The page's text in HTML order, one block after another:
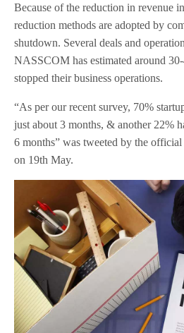
Because of the reduction in revenue
reduction methods are adopted by
shutdown. Several deals and
NASSCOM has estimated around
stopped their business operations.
“As per our recent survey, 70%
just about 3 months, & another 22%
6 months” was tweeted by the
on 19th May.